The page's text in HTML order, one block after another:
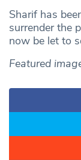
Sharif has
surrender the
now be let to
Featured